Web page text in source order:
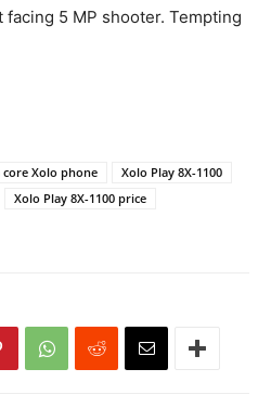
facing 5 MP shooter. Tempting
core Xolo phone
Xolo Play 8X-1100
Xolo Play 8X-1100 price